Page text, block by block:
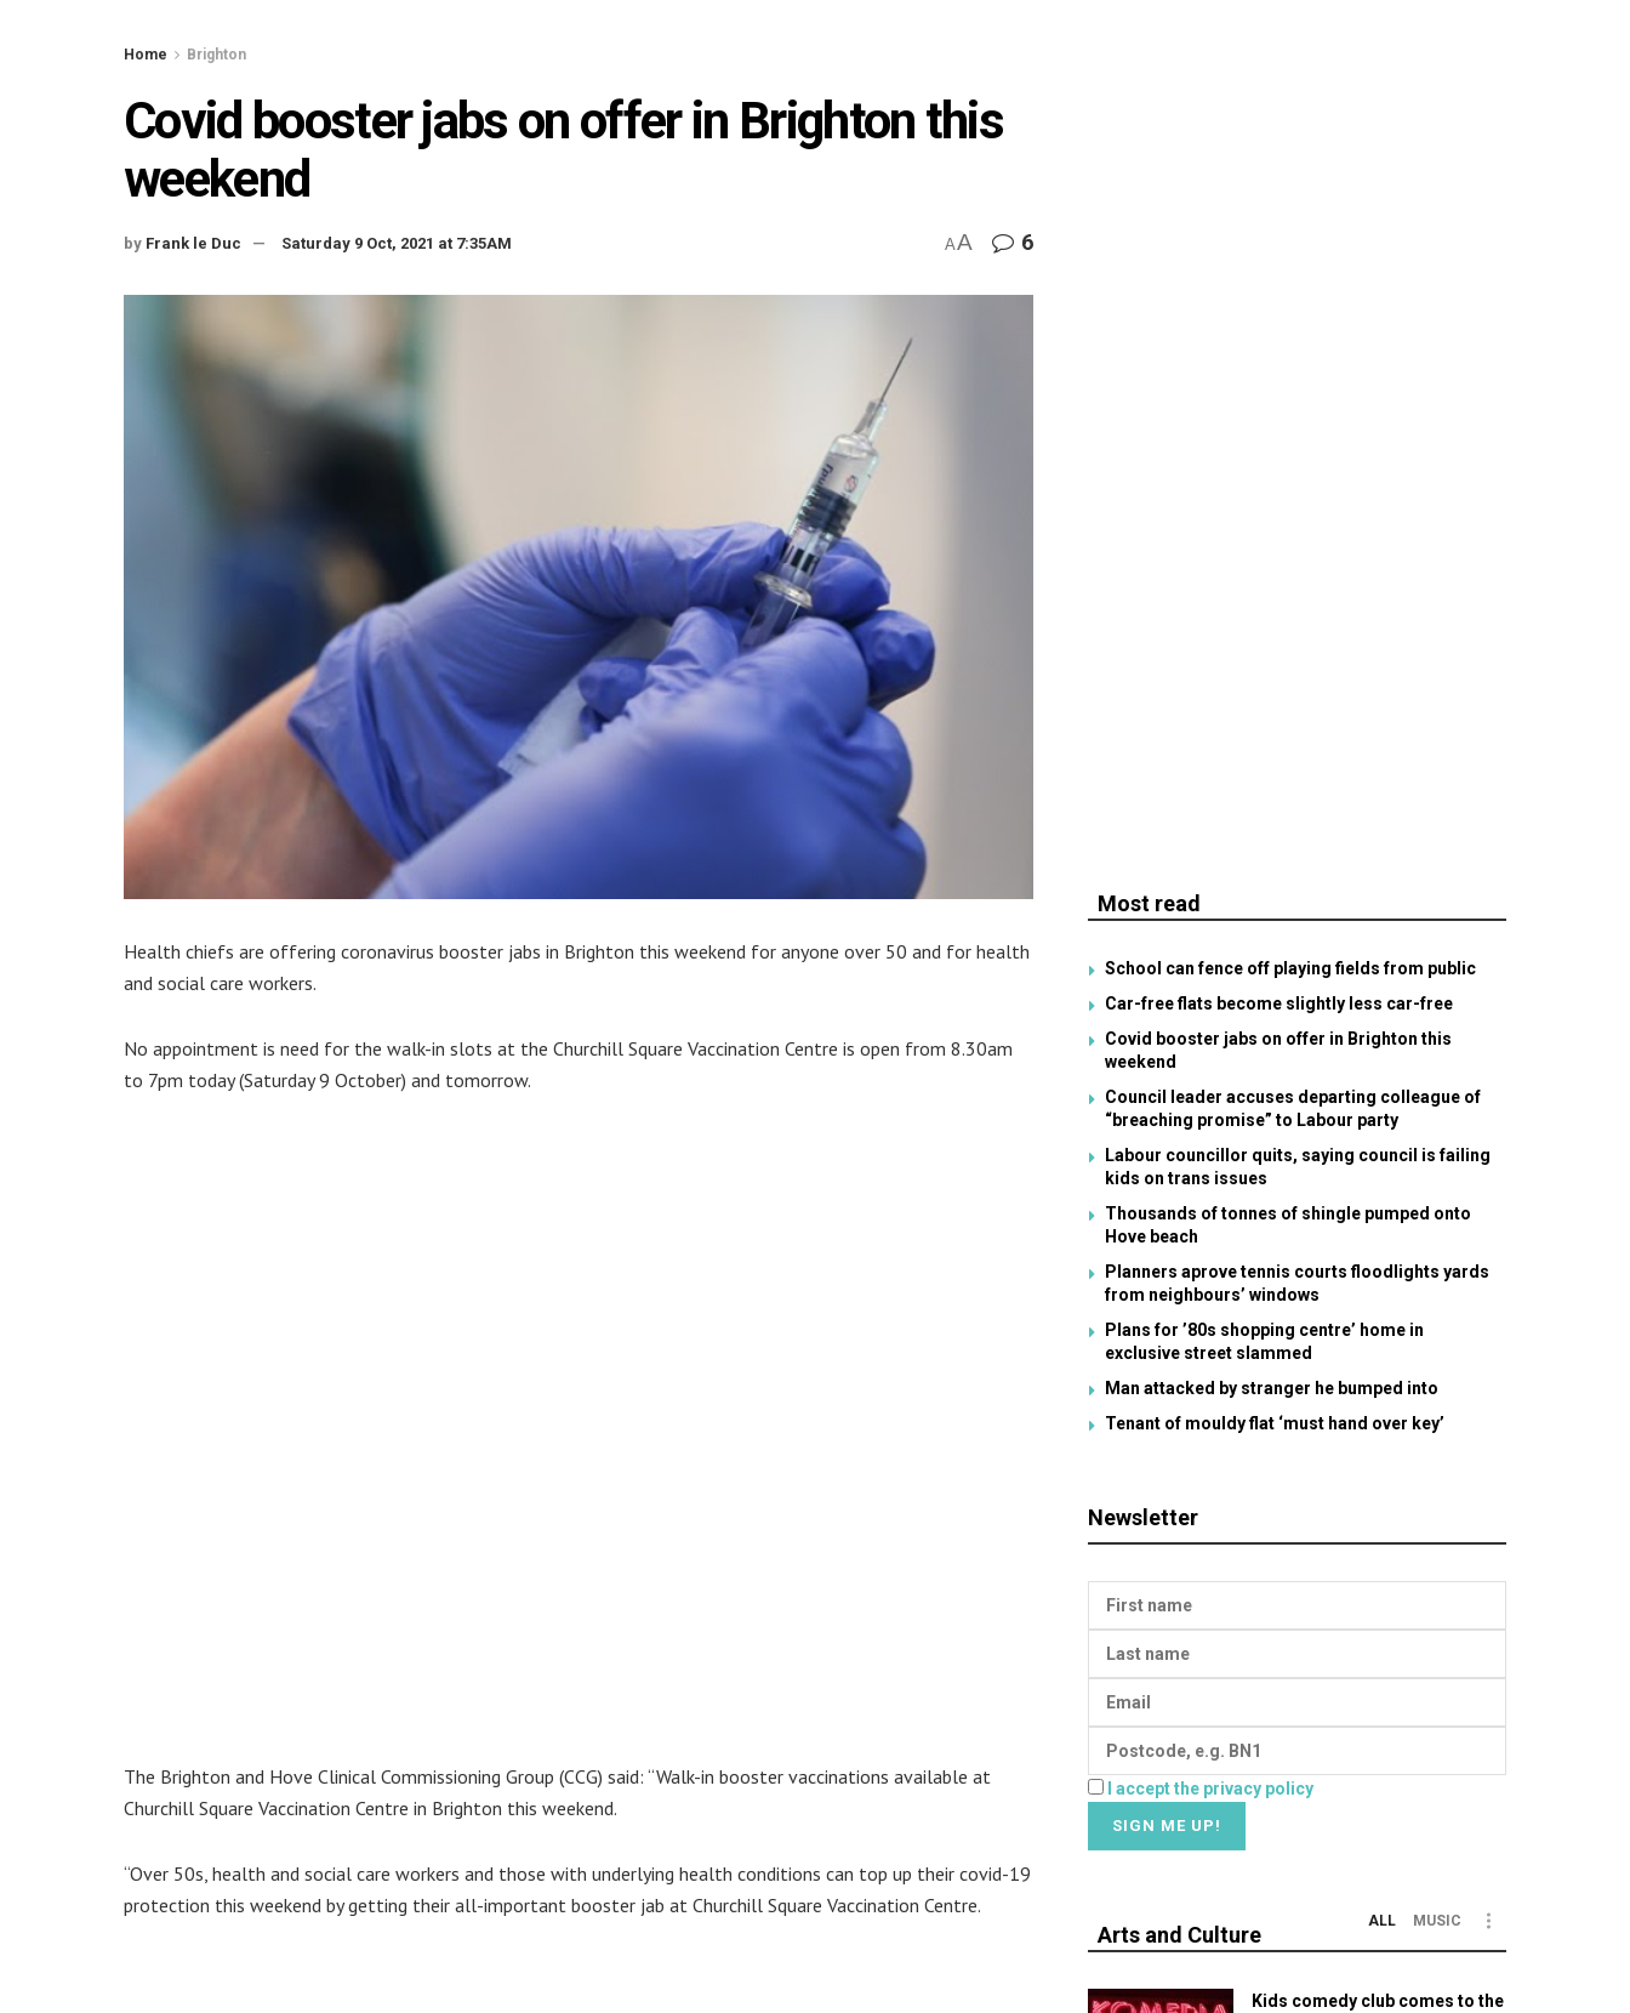
Home Brighton
Covid booster jabs on offer in Brighton this
weekend
by Frank le Duc Saturday 9 Oct, 2021 at 7:35AM AA 6
Health chiefs are offering coronavirus booster jabs in Brighton this weekend for anyone over 50 and for health
and social care workers.
No appointment is need for the walk-in slots at the Churchill Square Vaccination Centre is open from 8.30am
to 7pm today (Saturday 9 October) and tomorrow.
The Brighton and Hove Clinical Commissioning Group (CCG) said: “Walk-in booster vaccinations available at
Churchill Square Vaccination Centre in Brighton this weekend.
“Over 50s, health and social care workers and those with underlying health conditions can top up their covid-19
protection this weekend by getting their all-important booster jab at Churchill Square Vaccination Centre.
Most read
School can fence off playing fields from public
Car-free flats become slightly less car-free
Covid booster jabs on offer in Brighton this
weekend
Council leader accuses departing colleague of
“breaching promise” to Labour party
Labour councillor quits, saying council is failing
kids on trans issues
Thousands of tonnes of shingle pumped onto
Hove beach
Planners aprove tennis courts floodlights yards
from neighbours’ windows
Plans for ’80s shopping centre’ home in
exclusive street slammed
Man attacked by stranger he bumped into
Tenant of mouldy flat ‘must hand over key’
Newsletter
I accept the privacy policy
Arts and Culture
ALL MUSIC
Kids comedy club comes to the